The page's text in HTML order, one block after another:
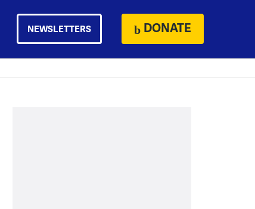
NEWSLETTERS DONATE